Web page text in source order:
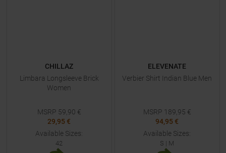
CHILLAZ
Limbara Longsleeve Brick
Women
MSRP 59,90 €
29,95 €
Available Sizes:
42
ELEVENATE
Verbier Shirt Indian Blue Men
MSRP 189,95 €
94,95 €
Available Sizes:
S | M